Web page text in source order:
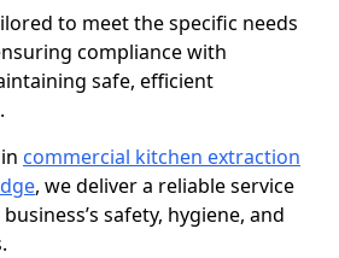
to meet the specific needs
compliance with
safe, efficient
commercial kitchen extraction
, we deliver a reliable service
safety, hygiene, and